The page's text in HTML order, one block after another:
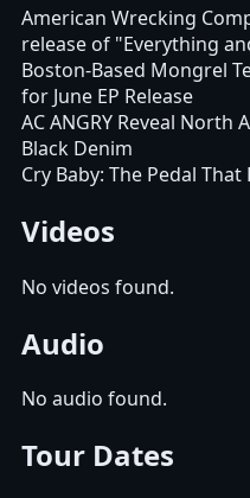
American Wrecking
release of "Everything
Boston-Based Mongrel
for June EP Release
AC ANGRY Reveal North
Black Denim
Cry Baby: The Pedal
Videos
No videos found.
Audio
No audio found.
Tour Dates